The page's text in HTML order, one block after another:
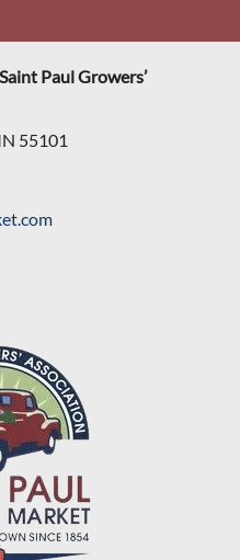
Paul Growers’
55101